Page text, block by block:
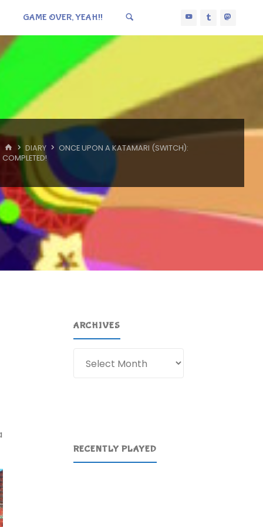
GAME OVER, YEAH!!
HOME
DIARY
ONCE UPON A KATAMARI (SWITCH):
COMPLETED!
ARCHIVES
RECENTLY PLAYED